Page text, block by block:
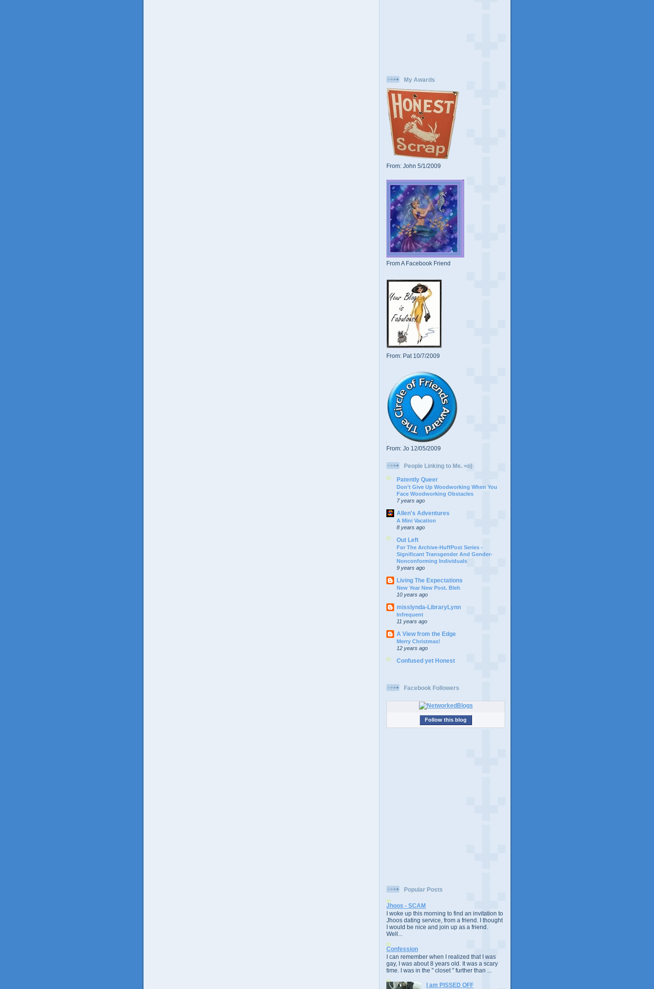
My Awards
From: John 5/1/2009
From A Facebook Friend
From: Pat 10/7/2009
From: Jo 12/05/2009
People Linking to Me. =o)
Patently Queer
Don’t Give Up Woodworking When You
Face Woodworking Obstacles
7 years ago
Allen's Adventures
A Mini Vacation
8 years ago
Out Left
For The Archive-HuffPost Series -
Significant Transgender And Gender-
Nonconforming Individuals
9 years ago
Living The Expectations
New Year New Post. Bleh
10 years ago
misslynda-LibraryLynn
Infrequent
11 years ago
A View from the Edge
Merry Christmas!
12 years ago
Confused yet Honest
Facebook Followers
Follow this blog
Popular Posts
Jhoos - SCAM
I woke up this morning to find an invitation to
Jhoos dating service, from a friend. I thought
I would be nice and join up as a friend.
Well...
Confession
I can remember when I realized that I was
gay, I was about 8 years old. It was a scary
time. I was in the " closet " further than ...
I am PISSED OFF